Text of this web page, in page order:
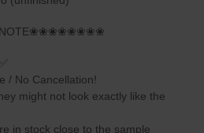
/ No Cancellation!
might not look exactly like the
in stock close to the sample